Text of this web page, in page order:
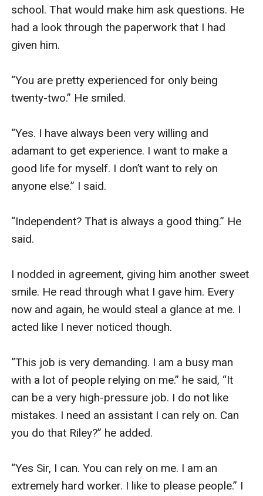
school. That would make him ask questions. He
had a look through the paperwork that I had
given him.
“You are pretty experienced for only being
twenty-two.” He smiled.
“Yes. I have always been very willing and
adamant to get experience. I want to make a
good life for myself. I don’t want to rely on
anyone else.” I said.
“Independent? That is always a good thing.” He
said.
I nodded in agreement, giving him another sweet
smile. He read through what I gave him. Every
now and again, he would steal a glance at me. I
acted like I never noticed though.
“This job is very demanding. I am a busy man
with a lot of people relying on me.” he said, “It
can be a very high-pressure job. I do not like
mistakes. I need an assistant I can rely on. Can
you do that Riley?” he added.
“Yes Sir, I can. You can rely on me. I am an
extremely hard worker. I like to please people.” I